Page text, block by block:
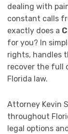
dealing with
constant calls
exactly does a
for you? In
rights, handles
recover the full
Florida law.
Attorney Kevin
throughout
legal options